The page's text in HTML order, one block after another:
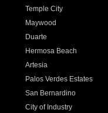
Temple City
Maywood
Duarte
Hermosa Beach
Artesia
Palos Verdes Estates
San Bernardino
City of Industry